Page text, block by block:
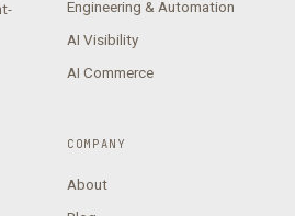
Engineering & Automation
AI Visibility
AI Commerce
COMPANY
About